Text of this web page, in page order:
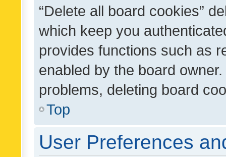
“Delete all board cookies”
which keep you
provides functions such as
enabled by the board
problems, deleting board
Top
User Preferences